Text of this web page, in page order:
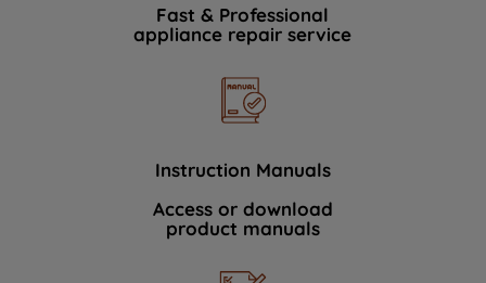
Fast & Professional
appliance repair service
Instruction Manuals
Access or download
product manuals